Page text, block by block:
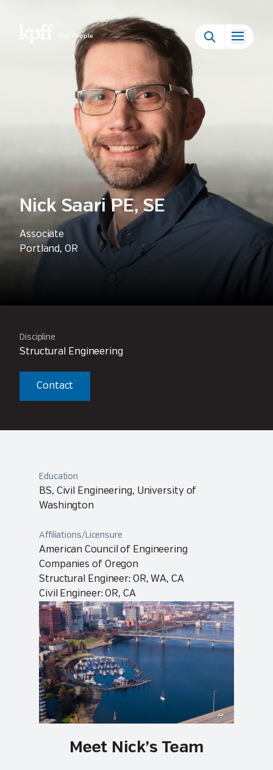
Our People
Nick Saari PE, SE
Associate
Portland, OR
Discipline
Structural Engineering
Contact
Education
BS, Civil Engineering, University of
Washington
Affiliations/Licensure
American Council of Engineering
Companies of Oregon
Structural Engineer: OR, WA, CA
Civil Engineer: OR, CA
Meet Nick’s Team